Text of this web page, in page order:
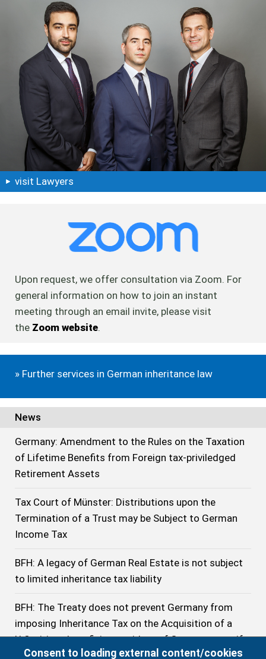
visit Lawyers
Upon request, we offer consultation via Zoom. For
general information on how to join an instant
meeting through an email invite, please visit
the Zoom website.
» Further services in German inheritance law
News
Germany: Amendment to the Rules on the Taxation
of Lifetime Benefits from Foreign tax-priviledged
Retirement Assets
Tax Court of Münster: Distributions upon the
Termination of a Trust may be Subject to German
Income Tax
BFH: A legacy of German Real Estate is not subject
to limited inheritance tax liability
BFH: The Treaty does not prevent Germany from
imposing Inheritance Tax on the Acquisition of a
U.S. citizen beneficiary resident of Germany even if
he has stayed no longer than 10 years in Germany
Consent to loading external content/cookies